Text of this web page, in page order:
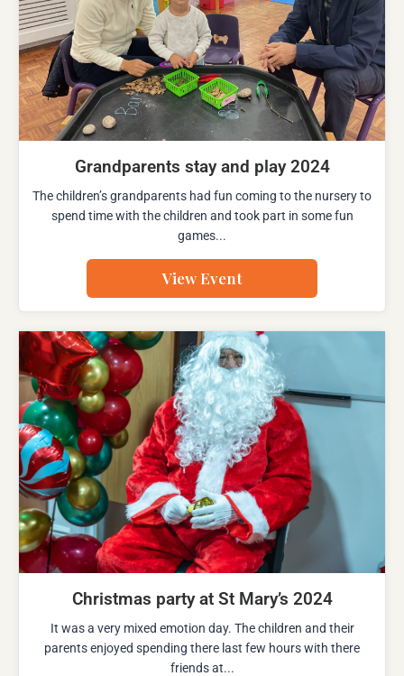
Grandparents stay and play 2024
The children’s grandparents had fun coming to the nursery to
spend time with the children and took part in some fun
games...
View Event
Christmas party at St Mary’s 2024
It was a very mixed emotion day. The children and their
parents enjoyed spending there last few hours with there
friends at...